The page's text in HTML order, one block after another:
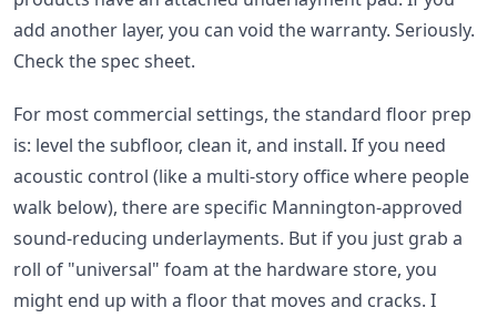
add another layer, you can void the warranty. Seriously.
Check the spec sheet.
For most commercial settings, the standard floor prep
is: level the subfloor, clean it, and install. If you need
acoustic control (like a multi-story office where people
walk below), there are specific Mannington-approved
sound-reducing underlayments. But if you just grab a
roll of "universal" foam at the hardware store, you
might end up with a floor that moves and cracks. I